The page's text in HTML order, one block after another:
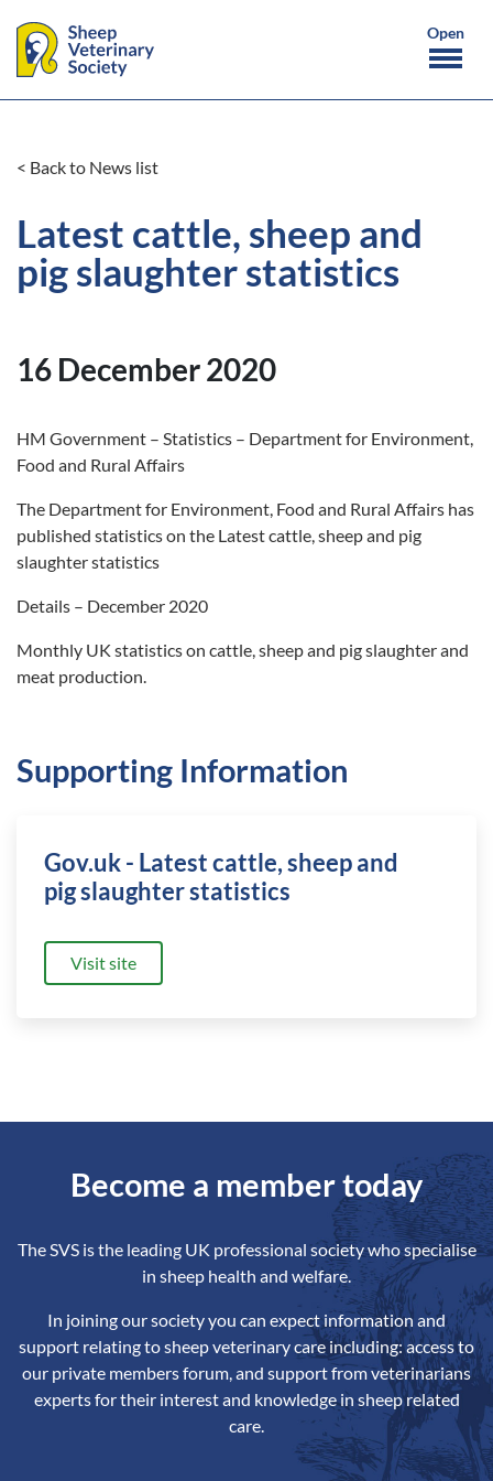
< Back to News list
Latest cattle, sheep and
pig slaughter statistics
16 December 2020
HM Government – Statistics – Department for Environment,
Food and Rural Affairs
The Department for Environment, Food and Rural Affairs has
published statistics on the Latest cattle, sheep and pig
slaughter statistics
Details – December 2020
Monthly UK statistics on cattle, sheep and pig slaughter and
meat production.
Supporting Information
Gov.uk - Latest cattle, sheep and
pig slaughter statistics
Visit site
Become a member today
The SVS is the leading UK professional society who specialise
in sheep health and welfare.
In joining our society you can expect information and
support relating to sheep veterinary care including: access to
our private members forum, and support from veterinarians
experts for their interest and knowledge in sheep related
care.